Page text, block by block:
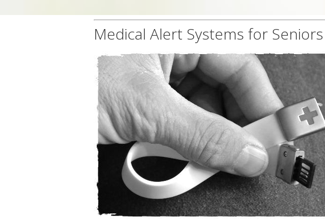
Medical Alert Systems for